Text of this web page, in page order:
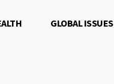
GLOBAL ISSUES